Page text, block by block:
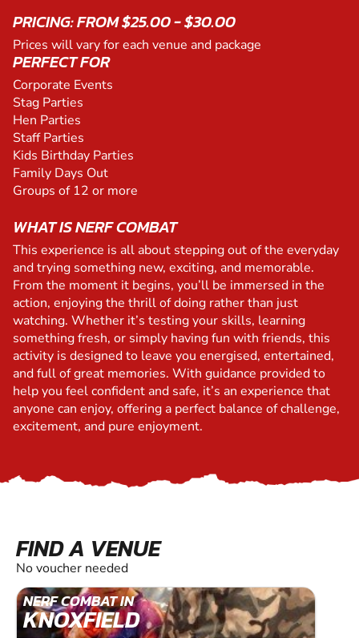
PRICING: FROM $25.00 - $30.00
Prices will vary for each venue and package
PERFECT FOR
Corporate Events
Stag Parties
Hen Parties
Staff Parties
Kids Birthday Parties
Family Days Out
Groups of 12 or more
WHAT IS NERF COMBAT
This experience is all about stepping out of the everyday
and trying something new, exciting, and memorable.
From the moment it begins, you’ll be immersed in the
action, enjoying the thrill of doing rather than just
watching. Whether it’s testing your skills, learning
something fresh, or simply having fun with friends, this
activity is designed to leave you energised, entertained,
and full of great memories. With guidance provided to
help you feel confident and safe, it’s an experience that
anyone can enjoy, offering a perfect balance of challenge,
excitement, and pure enjoyment.
FIND A VENUE
No voucher needed
NERF COMBAT IN
KNOXFIELD